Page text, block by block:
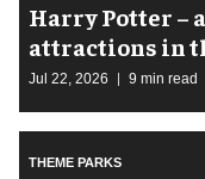
Harry Potter –
attractions in
Jul 22, 2026 9 min read
THEME PARKS